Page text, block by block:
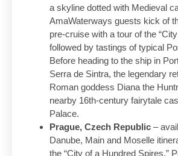
a skyline dotted with Medieval
AmaWaterways guests kick of
pre-cruise with a tour of the
followed by tastings of typical
Before heading to the ship in
Serra de Sintra, the legendary
Roman goddess Diana the
nearby 16th-century fairytale
Palace.
Prague, Czech Republic –
Danube, Main and Moselle
the “City of a Hundred Spires,”